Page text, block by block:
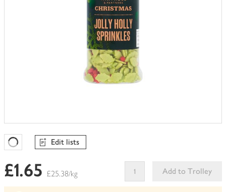
Favourites Loading
Edit lists
£1.65 £25.38/kg
Add to Trolley
This